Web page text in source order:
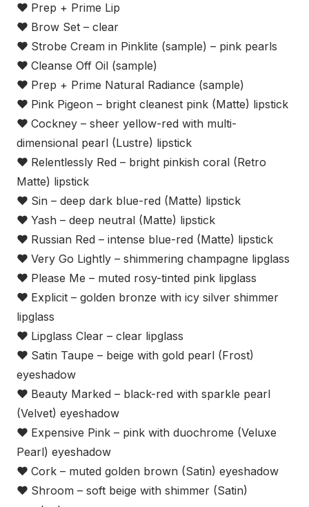
❤ Prep + Prime Lip
❤ Brow Set – clear
❤ Strobe Cream in Pinklite (sample) – pink pearls
❤ Cleanse Off Oil (sample)
❤ Prep + Prime Natural Radiance (sample)
❤ Pink Pigeon – bright cleanest pink (Matte) lipstick
❤ Cockney – sheer yellow-red with multi-
dimensional pearl (Lustre) lipstick
❤ Relentlessly Red – bright pinkish coral (Retro
Matte) lipstick
❤ Sin – deep dark blue-red (Matte) lipstick
❤ Yash – deep neutral (Matte) lipstick
❤ Russian Red – intense blue-red (Matte) lipstick
❤ Very Go Lightly – shimmering champagne lipglass
❤ Please Me – muted rosy-tinted pink lipglass
❤ Explicit – golden bronze with icy silver shimmer
lipglass
❤ Lipglass Clear – clear lipglass
❤ Satin Taupe – beige with gold pearl (Frost)
eyeshadow
❤ Beauty Marked – black-red with sparkle pearl
(Velvet) eyeshadow
❤ Expensive Pink – pink with duochrome (Veluxe
Pearl) eyeshadow
❤ Cork – muted golden brown (Satin) eyeshadow
❤ Shroom – soft beige with shimmer (Satin)